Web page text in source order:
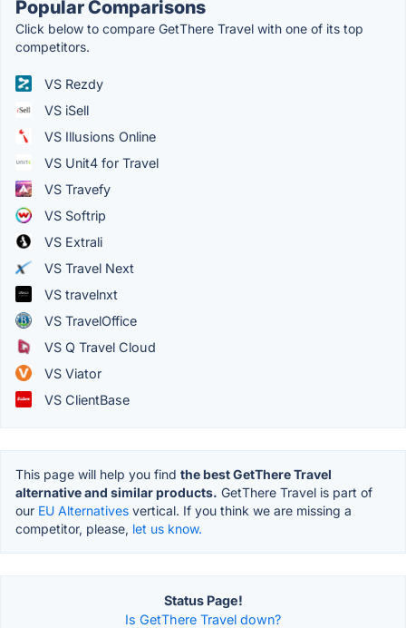
Popular Comparisons
Click below to compare GetThere Travel with one of its top
competitors.
VS Rezdy
VS iSell
VS Illusions Online
VS Unit4 for Travel
VS Travefy
VS Softrip
VS Extrali
VS Travel Next
VS travelnxt
VS TravelOffice
VS Q Travel Cloud
VS Viator
VS ClientBase
This page will help you find the best GetThere Travel
alternative and similar products. GetThere Travel is part of
our EU Alternatives vertical. If you think we are missing a
competitor, please, let us know.
Status Page!
Is GetThere Travel down?